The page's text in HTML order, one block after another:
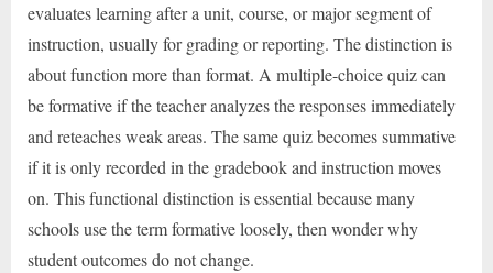
evaluates learning after a unit, course, or major segment of
instruction, usually for grading or reporting. The distinction is
about function more than format. A multiple-choice quiz can
be formative if the teacher analyzes the responses immediately
and reteaches weak areas. The same quiz becomes summative
if it is only recorded in the gradebook and instruction moves
on. This functional distinction is essential because many
schools use the term formative loosely, then wonder why
student outcomes do not change.